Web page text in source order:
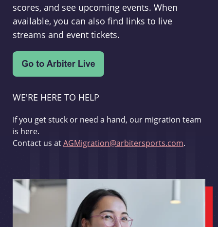
scores, and see upcoming events. When
available, you can also find links to live
streams and event tickets.
WE'RE HERE TO HELP
If you get stuck or need a hand, our migration team
is here.
Contact us atAGMigration@arbitersports.com.